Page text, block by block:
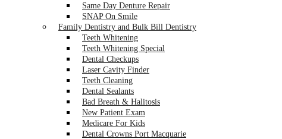
Same Day Denture Repair
SNAP On Smile
Family Dentistry and Bulk Bill Dentistry
Teeth Whitening
Teeth Whitening Special
Dental Checkups
Laser Cavity Finder
Teeth Cleaning
Dental Sealants
Bad Breath & Halitosis
New Patient Exam
Medicare For Kids
Dental Crowns Port Macquarie